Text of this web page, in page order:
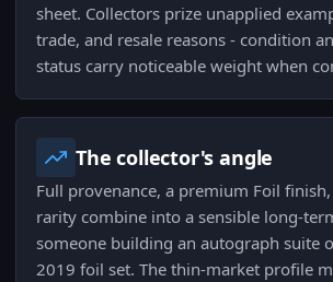
sheet. Collectors prize unapplied
trade, and resale reasons - condition
status carry noticeable weight when
The collector's angle
Full provenance, a premium Foil
rarity combine into a sensible long-
someone building an autograph suite
2019 foil set. The thin-market profile